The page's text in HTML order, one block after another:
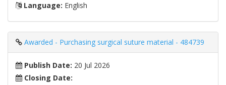
Language: English
Awarded - Purchasing surgical suture material - 484739
Publish Date: 20 Jul 2026
Closing Date: